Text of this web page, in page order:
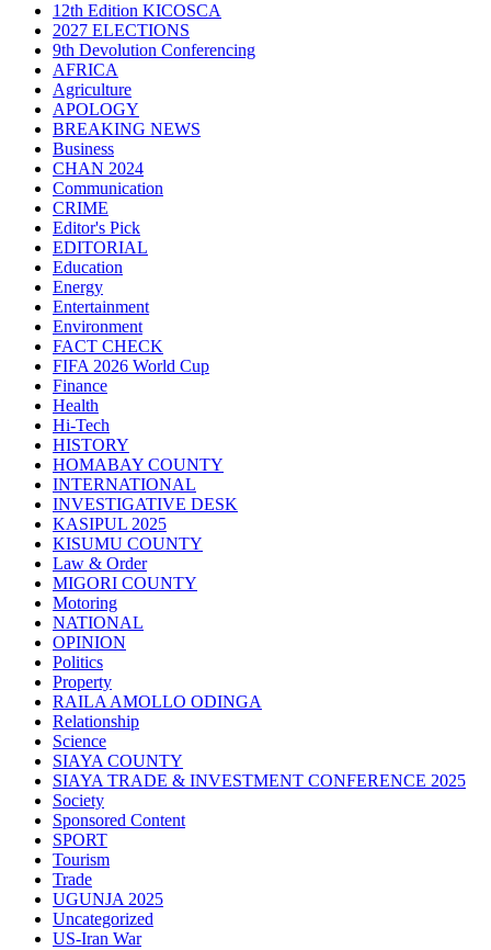
12th Edition KICOSCA
2027 ELECTIONS
9th Devolution Conferencing
AFRICA
Agriculture
APOLOGY
BREAKING NEWS
Business
CHAN 2024
Communication
CRIME
Editor's Pick
EDITORIAL
Education
Energy
Entertainment
Environment
FACT CHECK
FIFA 2026 World Cup
Finance
Health
Hi-Tech
HISTORY
HOMABAY COUNTY
INTERNATIONAL
INVESTIGATIVE DESK
KASIPUL 2025
KISUMU COUNTY
Law & Order
MIGORI COUNTY
Motoring
NATIONAL
OPINION
Politics
Property
RAILA AMOLLO ODINGA
Relationship
Science
SIAYA COUNTY
SIAYA TRADE & INVESTMENT CONFERENCE 2025
Society
Sponsored Content
SPORT
Tourism
Trade
UGUNJA 2025
Uncategorized
US-Iran War